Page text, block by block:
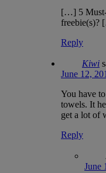
[…] 5 Must-
freebie(s)?
Reply
Kiwi
June 12,
You have
towels. It
get a lot of
Reply
June